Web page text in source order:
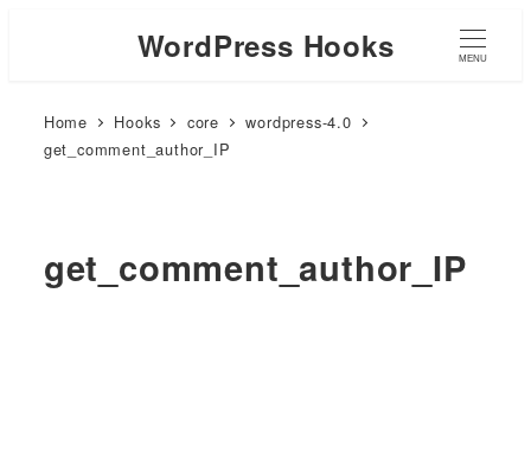
WordPress Hooks MENU
Home Hooks core
wordpress-4.0
get_comment_author_IP
get_comment_author_IP